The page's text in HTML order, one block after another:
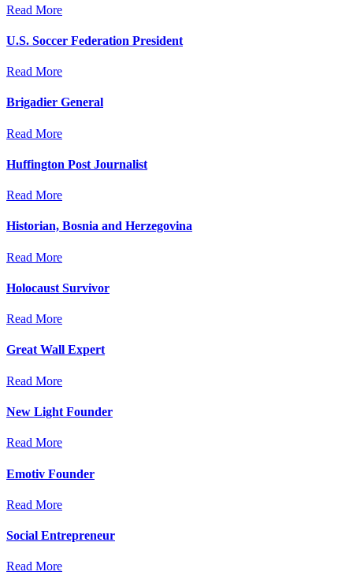
Read More
U.S. Soccer Federation President
Read More
Brigadier General
Read More
Huffington Post Journalist
Read More
Historian, Bosnia and Herzegovina
Read More
Holocaust Survivor
Read More
Great Wall Expert
Read More
New Light Founder
Read More
Emotiv Founder
Read More
Social Entrepreneur
Read More